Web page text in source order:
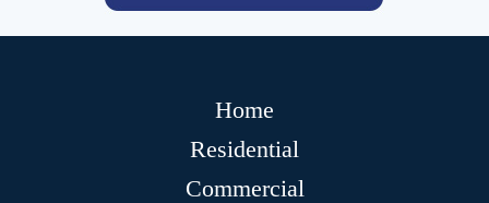
Home
Residential
Commercial